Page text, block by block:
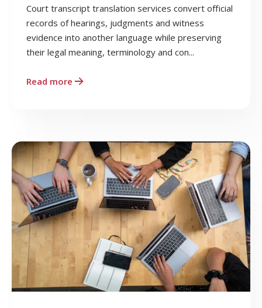
Court transcript translation services convert official
records of hearings, judgments and witness
evidence into another language while preserving
their legal meaning, terminology and con...
Read more